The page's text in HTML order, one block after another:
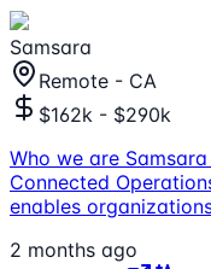
Samsara
Remote - CA
$162k - $290k
Who we are
Connected
enables
2 months ago